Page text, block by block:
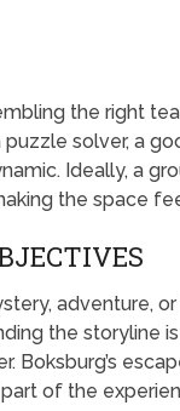
the right
solver, a
Ideally, a
the space
adventure, or
the storyline is
Boksburg’s
of the